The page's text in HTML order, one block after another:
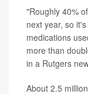
"Roughly 40%
next year, so
medications
more than
in a Rutgers
About 2.5